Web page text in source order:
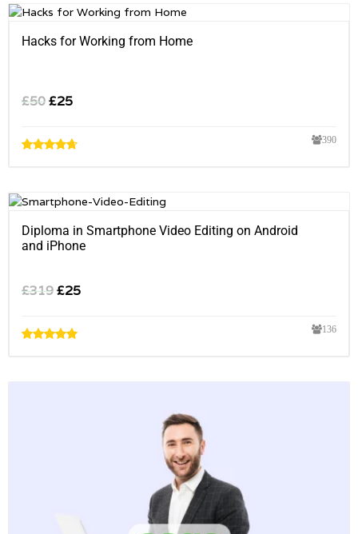
Hacks for Working from Home
£50£25
390
Diploma in Smartphone Video Editing on Android
and iPhone
£319£25
136